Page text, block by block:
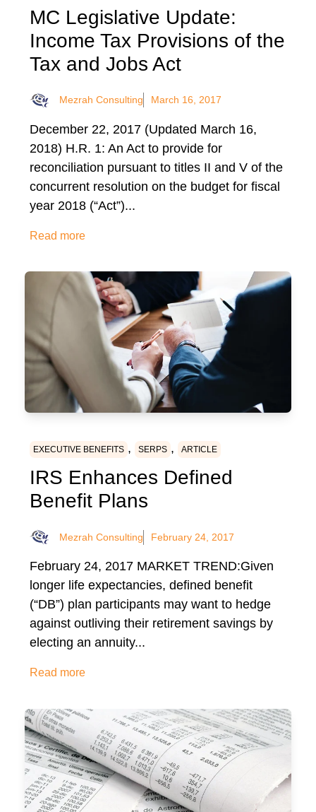
MC Legislative Update:
Income Tax Provisions of the
Tax and Jobs Act
Mezrah Consulting March 16, 2017
December 22, 2017 (Updated March 16,
2018) H.R. 1: An Act to provide for
reconciliation pursuant to titles II and V of the
concurrent resolution on the budget for fiscal
year 2018 (“Act”)...
Read more
EXECUTIVE BENEFITS , SERPS , ARTICLE
IRS Enhances Defined
Benefit Plans
Mezrah Consulting February 24, 2017
February 24, 2017 MARKET TREND:Given
longer life expectancies, defined benefit
(“DB”) plan participants may want to hedge
against outliving their retirement savings by
electing an annuity...
Read more